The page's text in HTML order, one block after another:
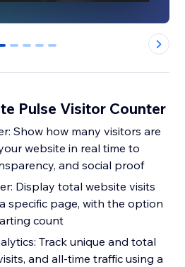
1 2 3 4
Pulse Visitor Counter
are
website in real time to
and social proof
specific page, with the option
count
and total
and all-time traffic using a